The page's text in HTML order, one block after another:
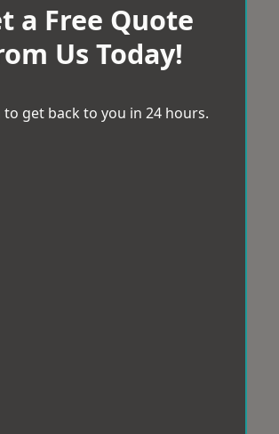
a Free Quote
Us Today!
to get back to you in 24 hours.